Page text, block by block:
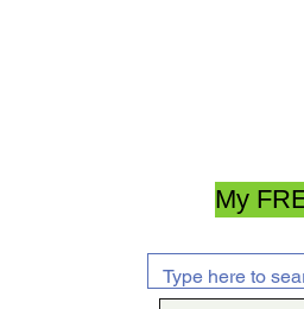
My